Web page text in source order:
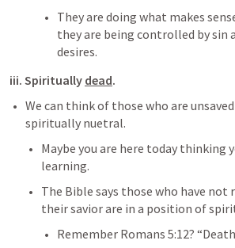
They are doing what makes
they are being controlled by sin
desires.
iii. Spiritually dead.
We can think of those who are
spiritually nuetral.
Maybe you are here today thinking
learning.
The Bible says those who have not
their savior are in a position of
Remember Romans 5:12?